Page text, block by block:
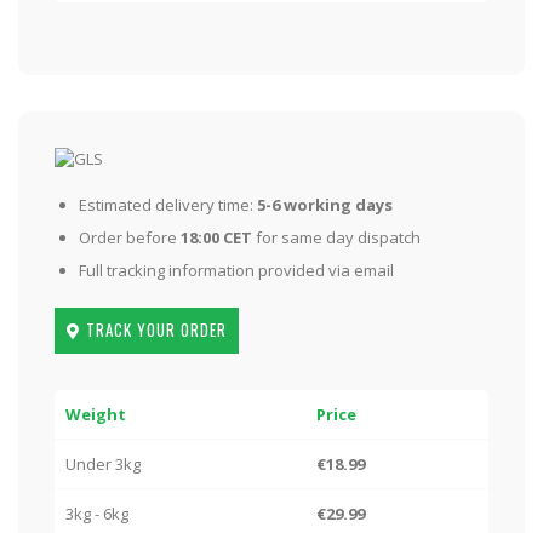
Estimated delivery time: 5-6 working days
Order before 18:00 CET for same day dispatch
Full tracking information provided via email
TRACK YOUR ORDER
Weight Price
Under 3kg €18.99
3kg - 6kg €29.99